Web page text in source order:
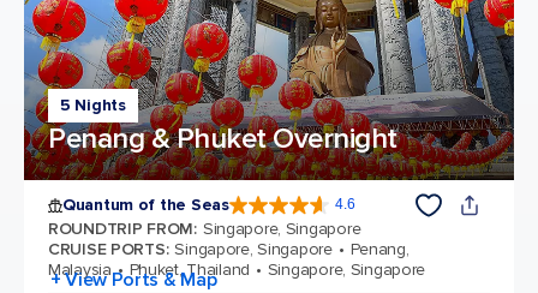
5 Nights
Penang & Phuket Overnight
Quantum of the Seas 4.6
ROUNDTRIP FROM: Singapore, Singapore
CRUISE PORTS: Singapore, Singapore
Penang,
Malaysia
Phuket, Thailand Singapore, Singapore
+ View Ports & Map